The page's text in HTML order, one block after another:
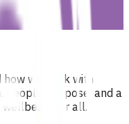
how we work with
People, purpose, and a
for all.